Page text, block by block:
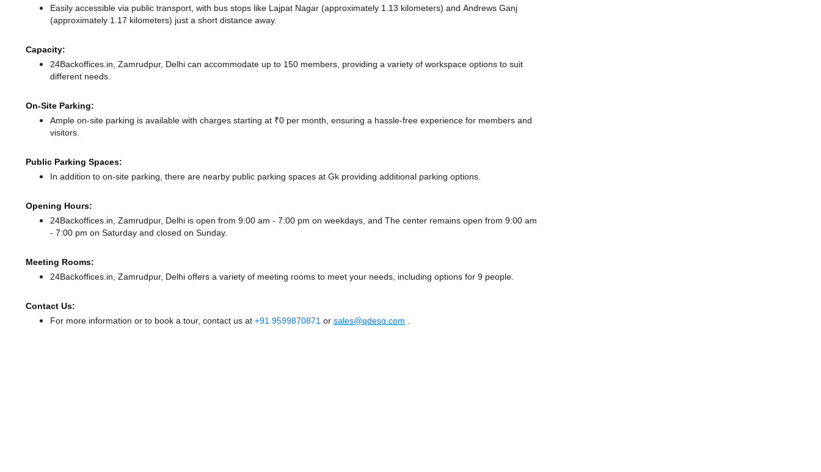
Easily accessible via public transport, with bus stops like Lajpat Nagar (approximately 1.13 kilometers) and Andrews Ganj
(approximately 1.17 kilometers) just a short distance away.
Capacity:
24Backoffices.in, Zamrudpur, Delhi can accommodate up to 150 members, providing a variety of workspace options to suit
different needs.
On-Site Parking:
Ample on-site parking is available with charges starting at ₹0 per month, ensuring a hassle-free experience for members and
visitors.
Public Parking Spaces:
In addition to on-site parking, there are nearby public parking spaces at Gk providing additional parking options.
Opening Hours:
24Backoffices.in, Zamrudpur, Delhi is open from 9:00 am - 7:00 pm on weekdays, and The center remains open from 9:00 am
- 7:00 pm on Saturday and closed on Sunday.
Meeting Rooms:
24Backoffices.in, Zamrudpur, Delhi offers a variety of meeting rooms to meet your needs, including options for 9 people.
Contact Us:
For more information or to book a tour, contact us at +91 9599870871 or sales@qdesq.com .